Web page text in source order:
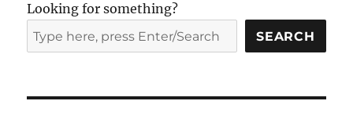
cable
cabinet
Looking for something?
SEARCH